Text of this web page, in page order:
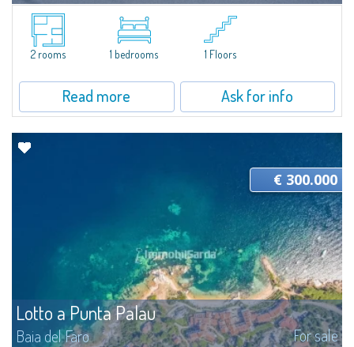
​OCCASION! For sale in Capo d'Orso a street front rustic house about 40
square meters. Ideal for commercial activity in an area with high passage
and maximum visibility...
2 rooms 1 bedrooms 1 Floors
Read more Ask for info
Lotto a Punta Palau
Baia del Faro For sale
€ 300.000